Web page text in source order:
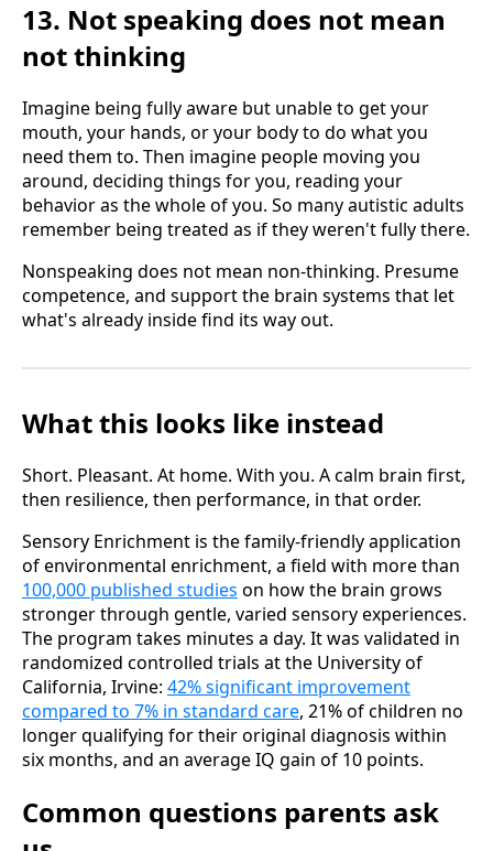
13. Not speaking does not mean
not thinking
Imagine being fully aware but unable to get your
mouth, your hands, or your body to do what you
need them to. Then imagine people moving you
around, deciding things for you, reading your
behavior as the whole of you. So many autistic adults
remember being treated as if they weren't fully there.
Nonspeaking does not mean non-thinking. Presume
competence, and support the brain systems that let
what's already inside find its way out.
What this looks like instead
Short. Pleasant. At home. With you. A calm brain first,
then resilience, then performance, in that order.
Sensory Enrichment is the family-friendly application
of environmental enrichment, a field with more than
100,000 published studies on how the brain grows
stronger through gentle, varied sensory experiences.
The program takes minutes a day. It was validated in
randomized controlled trials at the University of
California, Irvine: 42% significant improvement
compared to 7% in standard care, 21% of children no
longer qualifying for their original diagnosis within
six months, and an average IQ gain of 10 points.
Common questions parents ask